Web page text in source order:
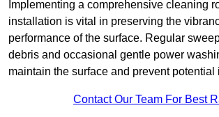
Implementing a comprehensive cleaning
installation is vital in preserving the
performance of the surface. Regular
debris and occasional gentle power
maintain the surface and prevent potential
Contact Our Team For Best